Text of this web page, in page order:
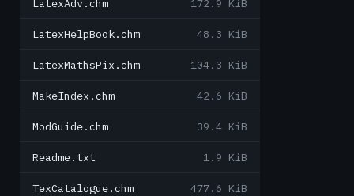
LatexAdv.chm 172.9 KiB
LatexHelpBook.chm 48.3 KiB
LatexMathsPix.chm 104.3 KiB
MakeIndex.chm 42.6 KiB
ModGuide.chm 39.4 KiB
Readme.txt 1.9 KiB
TexCatalogue.chm 477.6 KiB